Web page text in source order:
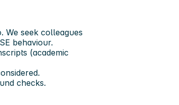
We seek colleagues
behaviour.
(academic
checks.